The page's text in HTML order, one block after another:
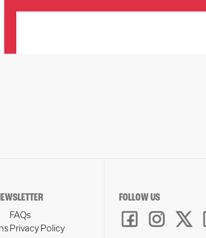
FAQs
Privacy Policy
FOLLOW US